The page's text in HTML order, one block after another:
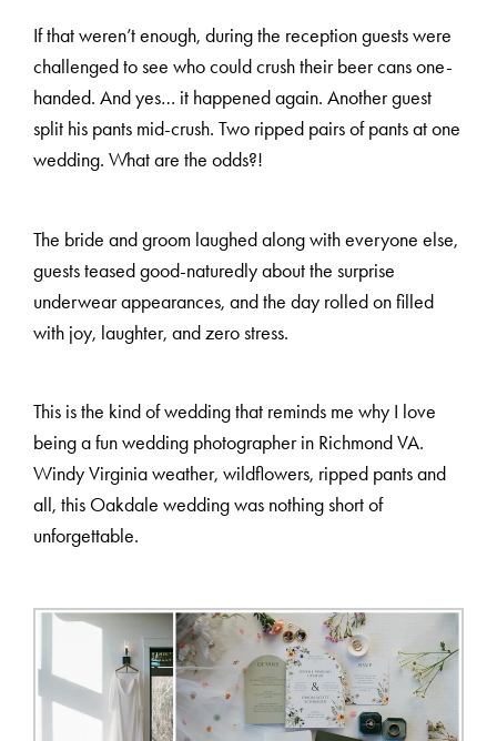
If that weren’t enough, during the reception guests were
challenged to see who could crush their beer cans one-
handed. And yes… it happened again. Another guest
split his pants mid-crush. Two ripped pairs of pants at one
wedding. What are the odds?!
The bride and groom laughed along with everyone else,
guests teased good-naturedly about the surprise
underwear appearances, and the day rolled on filled
with joy, laughter, and zero stress.
This is the kind of wedding that reminds me why I love
being a fun wedding photographer in Richmond VA.
Windy Virginia weather, wildflowers, ripped pants and
all, this Oakdale wedding was nothing short of
unforgettable.